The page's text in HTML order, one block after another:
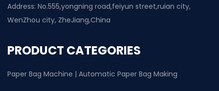
Address: No.555,yongning road,feiyun street,ruian city,
WenZhou city, ZheJiang,China
PRODUCT CATEGORIES
Paper Bag Machine | Automatic Paper Bag Making